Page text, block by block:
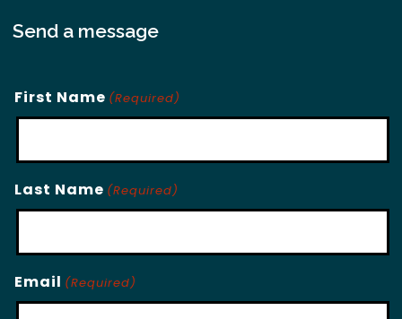
Send a message
First Name (Required)
Last Name (Required)
Email (Required)